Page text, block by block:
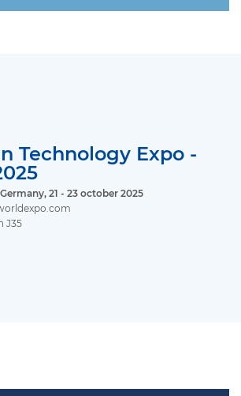
Technology Expo -
21 - 23 october 2025
J35